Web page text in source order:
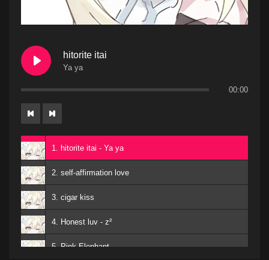
hitorite itai
Ya ya
00:00
1. hitorite itai - Ya ya
2. self-affirmation love
3. cigar kiss
4. Honest luv - z²
5. Pink Elephant